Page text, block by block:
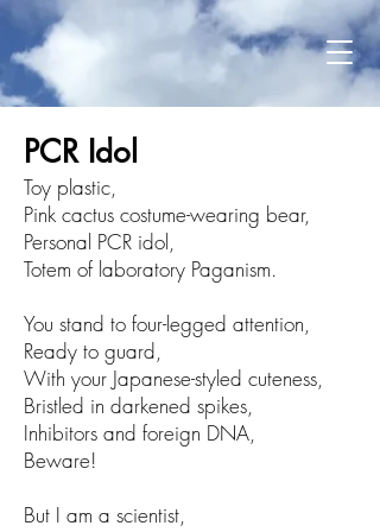
PCR Idol​
Toy plastic,
Pink cactus costume-wearing bear,
Personal PCR idol,
Totem of laboratory Paganism.
You stand to four-legged attention,
Ready to guard,
With your Japanese-styled cuteness,
Bristled in darkened spikes,
Inhibitors and foreign DNA,
Beware!
But I am a scientist,